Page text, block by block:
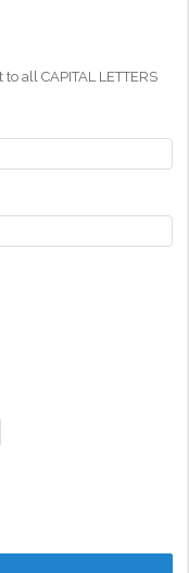
to all CAPITAL LETTERS